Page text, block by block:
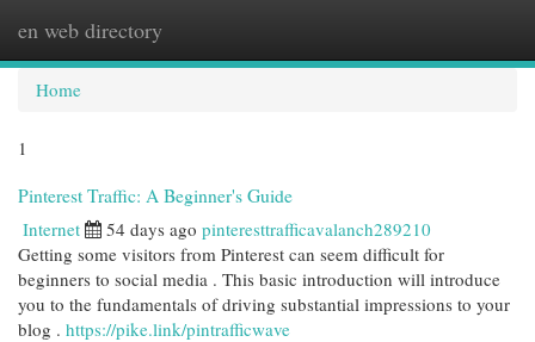
en web directory
Home
1
Pinterest Traffic: A Beginner's Guide
Internet 54 days ago pinteresttrafficavalanch289210
Getting some visitors from Pinterest can seem difficult for
beginners to social media . This basic introduction will introduce
you to the fundamentals of driving substantial impressions to your
blog . https://pike.link/pintrafficwave